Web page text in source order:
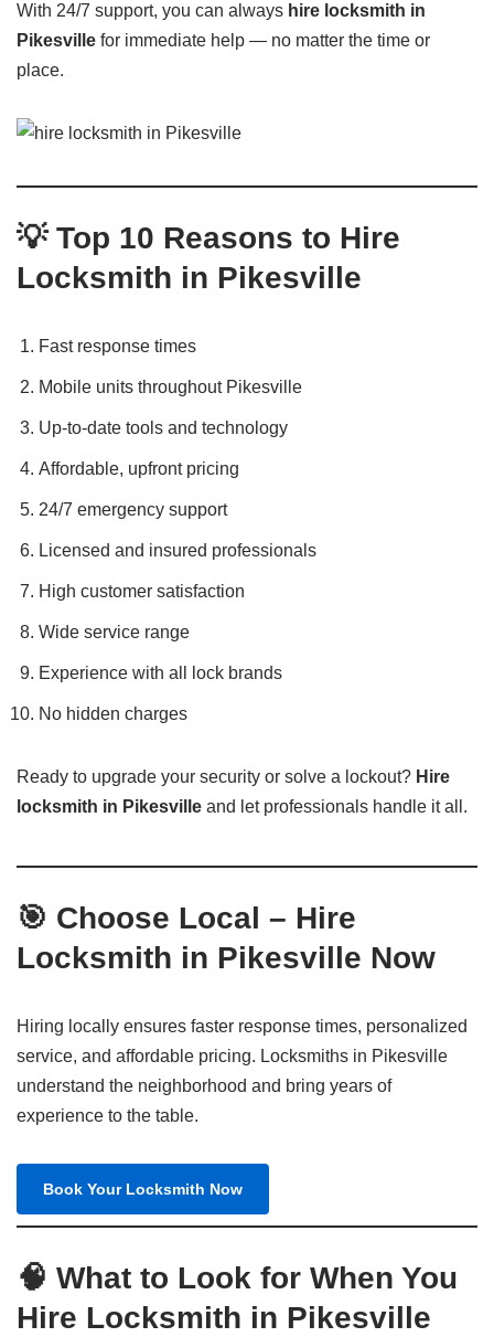
With 24/7 support, you can always hire locksmith in
Pikesville for immediate help — no matter the time or
place.
💡 Top 10 Reasons to Hire
Locksmith in Pikesville
Fast response times
Mobile units throughout Pikesville
Up-to-date tools and technology
Affordable, upfront pricing
24/7 emergency support
Licensed and insured professionals
High customer satisfaction
Wide service range
Experience with all lock brands
No hidden charges
Ready to upgrade your security or solve a lockout? Hire
locksmith in Pikesville and let professionals handle it all.
🎯 Choose Local – Hire
Locksmith in Pikesville Now
Hiring locally ensures faster response times, personalized
service, and affordable pricing. Locksmiths in Pikesville
understand the neighborhood and bring years of
experience to the table.
Book Your Locksmith Now
🧠 What to Look for When You
Hire Locksmith in Pikesville